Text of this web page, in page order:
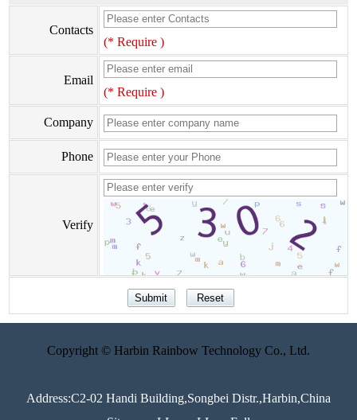
Contacts
(* Require )
Email
(* Require )
Company
Phone
Verify
Copyright © Harbin Rainbow Technology Co., Ltd.
Address:C2-02 Handi Building,Songbei Distr.,Harbin,China